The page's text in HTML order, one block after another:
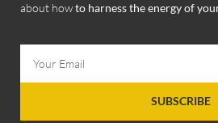
about howto harness the energy of
SUBSCRIBE